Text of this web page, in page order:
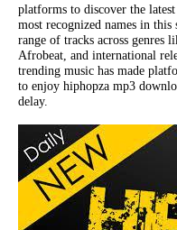
platforms to discover the
most recognized names in
range of tracks across genres
Afrobeat, and international
trending music has made
to enjoy hiphopza mp3
delay.